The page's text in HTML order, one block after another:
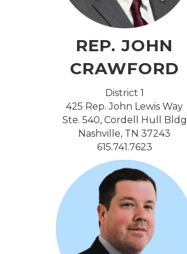
REP. JOHN
CRAWFORD
District 1
425 Rep. John Lewis Way
Ste. 540, Cordell Hull Bldg
Nashville, TN 37243
615.741.7623